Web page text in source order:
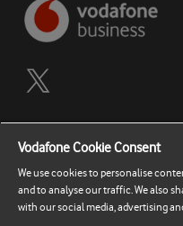
Terms and Conditions
Privacy Policy
Contact Support
Vodafone Cookie Consent
We use cookies to personalise
and to analyse our traffic. We also
with our social media, advertising